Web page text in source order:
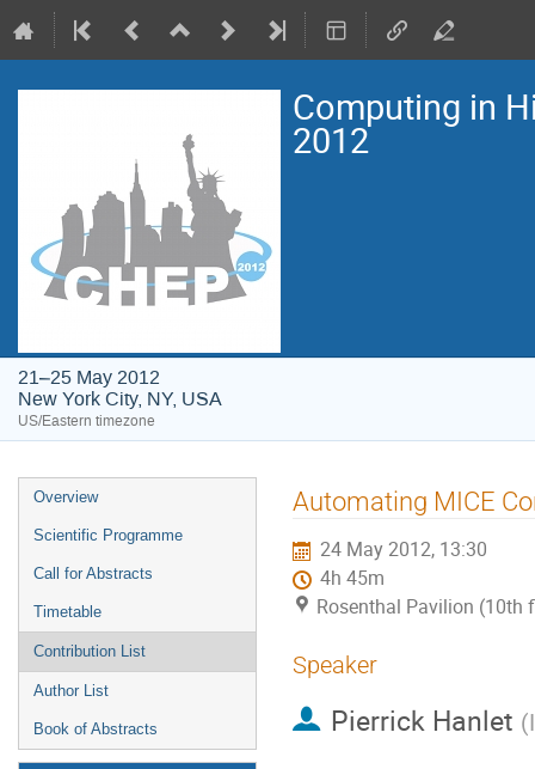
Computing in
2012
21–25 May 2012
New York City, NY, USA
US/Eastern timezone
Event
menu
Overview
Scientific Programme
Call for Abstracts
Timetable
Contribution List
Author List
Book of Abstracts
Automating MICE
24 May 2012, 13:30
4h 45m
Rosenthal Pavilion (10th
Speaker
Pierrick Hanlet (